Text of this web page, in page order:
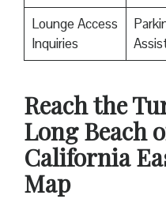
Lounge Access
Inquiries
Reach the
Long Beach
California
Map